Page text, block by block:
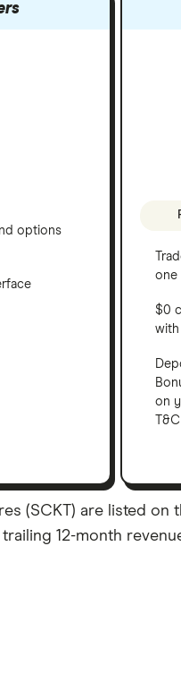
options
one
$0
on
(SCKT) are listed on
12-month